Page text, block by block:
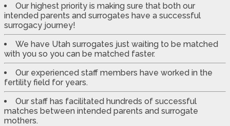
Our highest priority is making sure that both our
intended parents and surrogates have a successful
surrogacy journey!
We have Utah surrogates just waiting to be matched
with you so you can be matched faster.
Our experienced staff members have worked in the
fertility field for years.
Our staff has facilitated hundreds of successful
matches between intended parents and surrogate
mothers.